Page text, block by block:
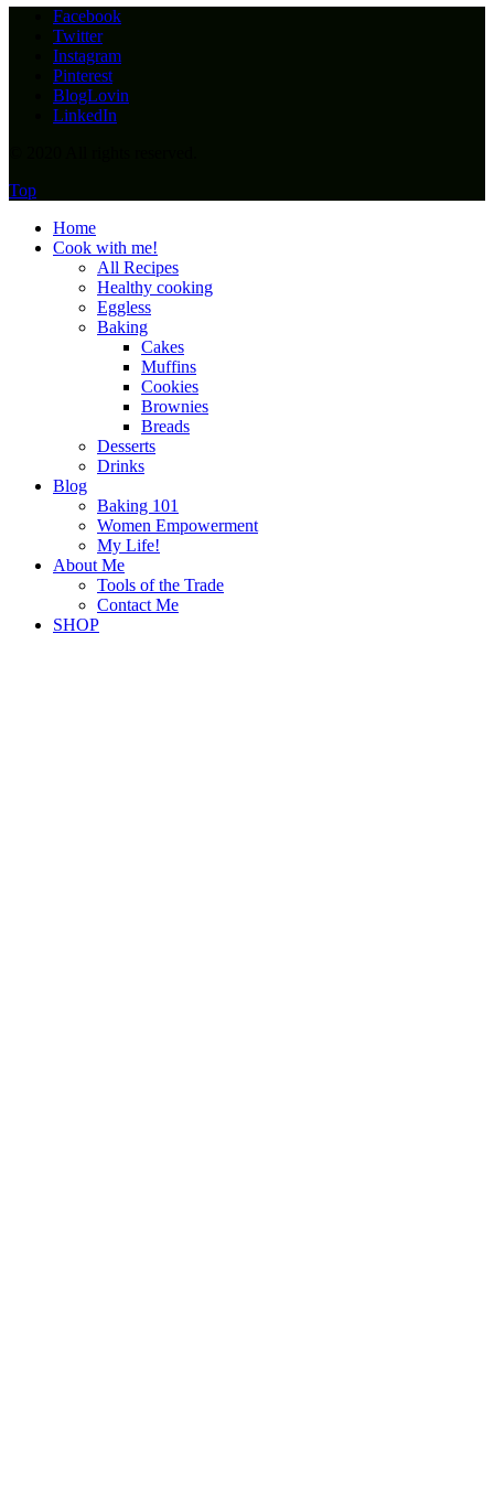
Facebook
Twitter
Instagram
Pinterest
BlogLovin
LinkedIn
Top
Home
Cook with me!
All Recipes
Healthy cooking
Eggless
Baking
Cakes
Muffins
Cookies
Brownies
Breads
Desserts
Drinks
Blog
Baking 101
Women Empowerment
My Life!
About Me
Tools of the Trade
Contact Me
SHOP